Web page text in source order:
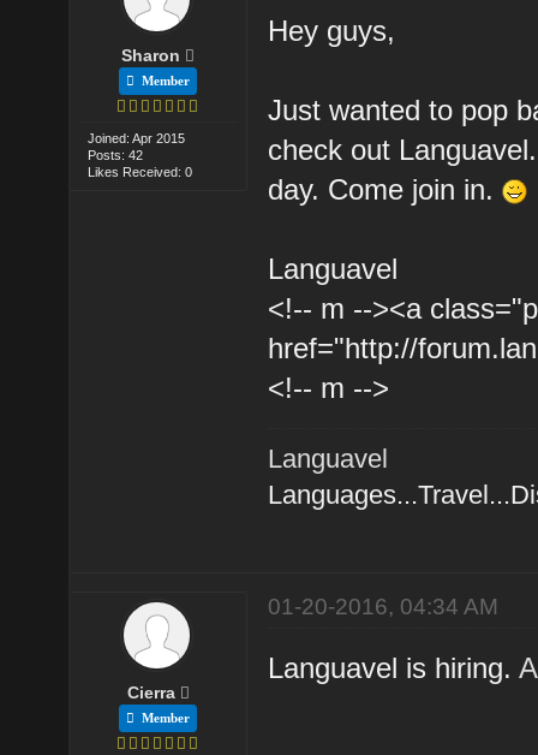
Sharon
Member
Joined: Apr 2015
Posts: 42
Likes Received: 0
Hey guys,
Just wanted to pop
check out
day. Come join in.
Languavel
<!-- m --><a
href="http://
<!-- m -->
Languavel
Cierra
Member
01-20-2016, 04:34 AM
Languavel is hiring.